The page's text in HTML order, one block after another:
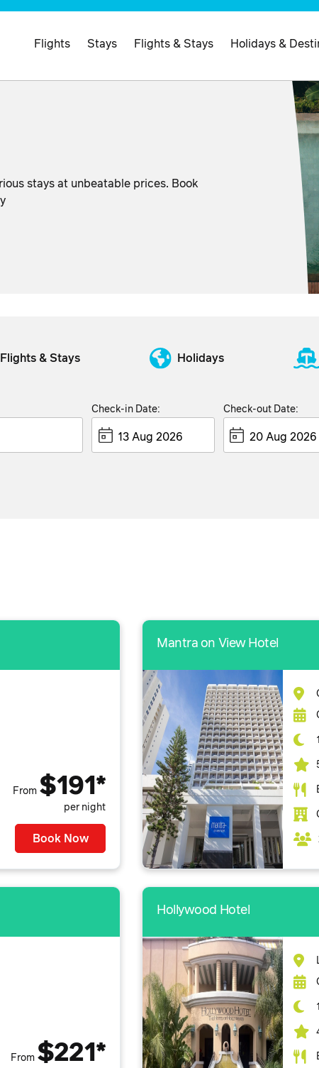
Flights Stays Flights & Stays Holidays &
stays at unbeatable prices. Book
Flights & Stays Holidays
Check-in Date: Check-out Date:
From $191*
per night
Book Now
Mantra on View Hotel
From $221*
Hollywood Hotel